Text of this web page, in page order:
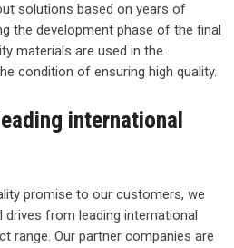
solutions based on years of
the development phase of the final
materials are used in the
condition of ensuring high quality.
international
promise to our customers, we
drives from leading international
range. Our partner companies are